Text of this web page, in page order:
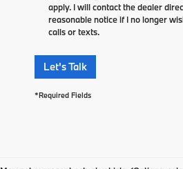
apply. I will contact the dealer
reasonable notice if I no longer
calls or texts.
Let's Talk
*Required Fields
At BMW Fresno, we offer a wide selection